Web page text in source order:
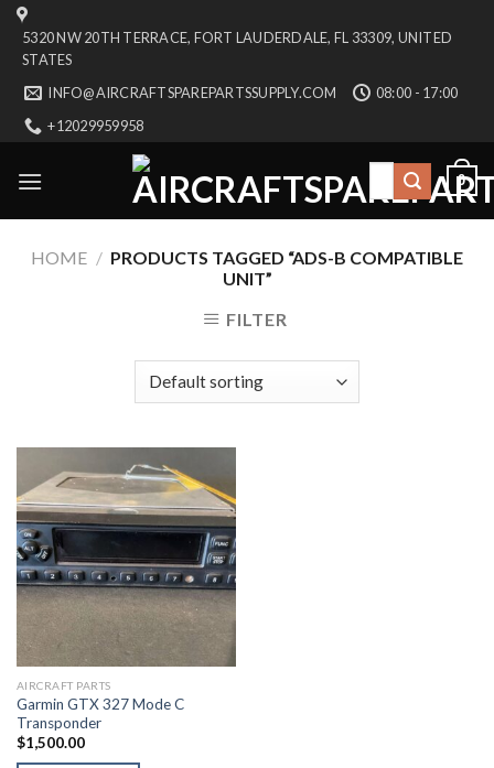
Skip
content
5320 NW 20TH TERRACE, FORT LAUDERDALE, FL 33309, UNITED
STATES
INFO@AIRCRAFTSPAREPARTSSUPPLY.COM
08:00 - 17:00
+12029959958
Search
0
HOME / PRODUCTS TAGGED “ADS-B COMPATIBLE
UNIT”
FILTER
AIRCRAFT PARTS
Garmin GTX 327 Mode C
Transponder
$1,500.00